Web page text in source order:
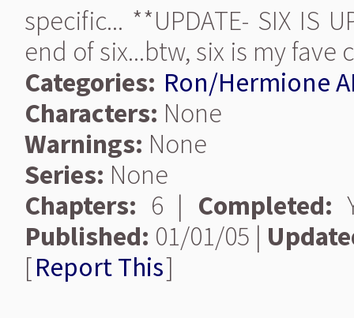
specific... **UPDATE- SIX IS
end of six...btw, six is my fave
Categories: Ron/Hermione
Characters: None
Warnings: None
Series: None
Chapters: 6 | Completed:
Published: 01/01/05 |
[Report This]